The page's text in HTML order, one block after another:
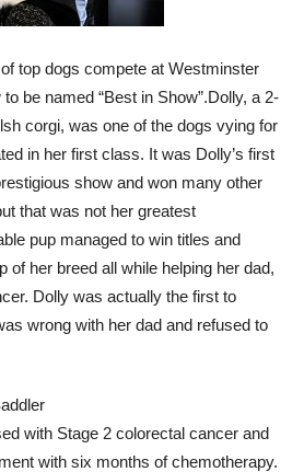
top dogs compete at Westminster
be named “Best in Show”.Dolly, a 2-
corgi, was one of the dogs vying for
in her first class. It was Dolly’s first
show and won many other
that was not her greatest
pup managed to win titles and
of her breed all while helping her dad,
Dolly was actually the first to
wrong with her dad and refused to
with Stage 2 colorectal cancer and
with six months of chemotherapy.